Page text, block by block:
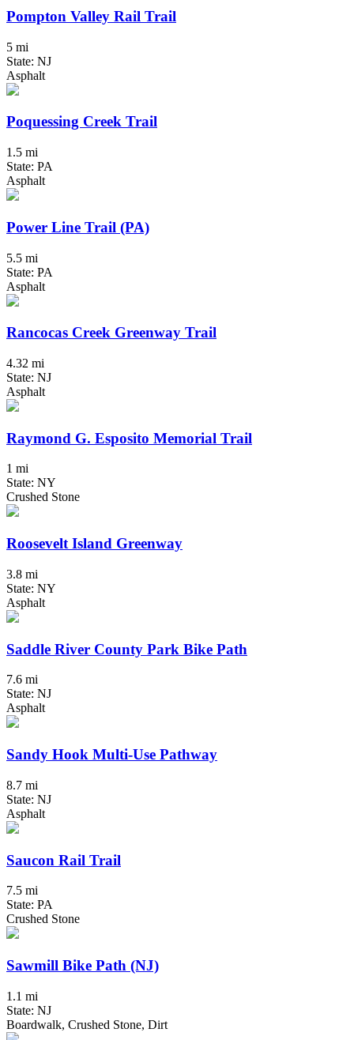
Pompton Valley Rail Trail
5 mi
State: NJ
Asphalt
Poquessing Creek Trail
1.5 mi
State: PA
Asphalt
Power Line Trail (PA)
5.5 mi
State: PA
Asphalt
Rancocas Creek Greenway Trail
4.32 mi
State: NJ
Asphalt
Raymond G. Esposito Memorial Trail
1 mi
State: NY
Crushed Stone
Roosevelt Island Greenway
3.8 mi
State: NY
Asphalt
Saddle River County Park Bike Path
7.6 mi
State: NJ
Asphalt
Sandy Hook Multi-Use Pathway
8.7 mi
State: NJ
Asphalt
Saucon Rail Trail
7.5 mi
State: PA
Crushed Stone
Sawmill Bike Path (NJ)
1.1 mi
State: NJ
Boardwalk, Crushed Stone, Dirt